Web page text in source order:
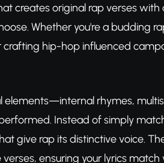
creates original rap verses
Whether you're a budding
hip-hop influenced
rhymes,
Instead of simply
give rap its distinctive voice.
ensuring your lyrics match